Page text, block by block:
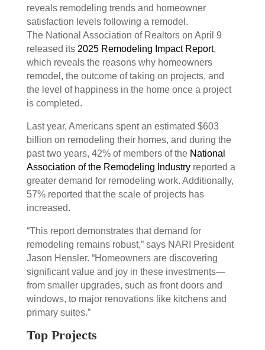
reveals remodeling trends and homeowner
satisfaction levels following a remodel.
The National Association of Realtors on April 9
released its 2025 Remodeling Impact Report,
which reveals the reasons why homeowners
remodel, the outcome of taking on projects, and
the level of happiness in the home once a project
is completed.
Last year, Americans spent an estimated $603
billion on remodeling their homes, and during the
past two years, 42% of members of the National
Association of the Remodeling Industry reported a
greater demand for remodeling work. Additionally,
57% reported that the scale of projects has
increased.
“This report demonstrates that demand for
remodeling remains robust,” says NARI President
Jason Hensler. “Homeowners are discovering
significant value and joy in these investments—
from smaller upgrades, such as front doors and
windows, to major renovations like kitchens and
primary suites.”
Top Projects